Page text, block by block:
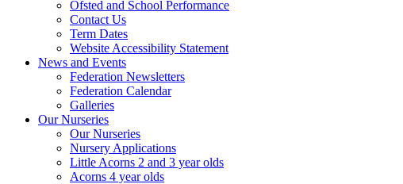
Ofsted and School Performance
Contact Us
Term Dates
Website Accessibility Statement
News and Events
Federation Newsletters
Federation Calendar
Galleries
Our Nurseries
Our Nurseries
Nursery Applications
Little Acorns 2 and 3 year olds
Acorns 4 year olds